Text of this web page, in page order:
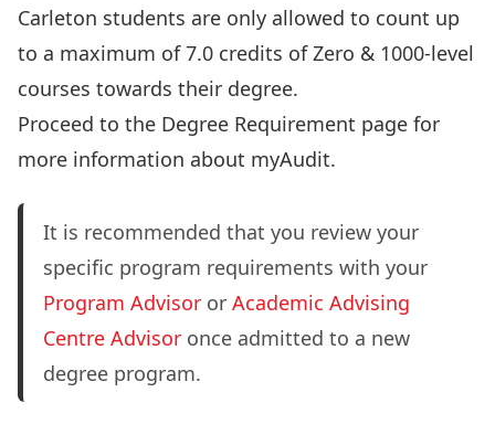
Carleton students are only allowed to count up
to a maximum of 7.0 credits of Zero & 1000-level
courses towards their degree.
Proceed to the Degree Requirement page for
more information about myAudit.
It is recommended that you review your
specific program requirements with your
Program Advisoror Academic Advising
Centre Advisoronce admitted to a new
degree program.